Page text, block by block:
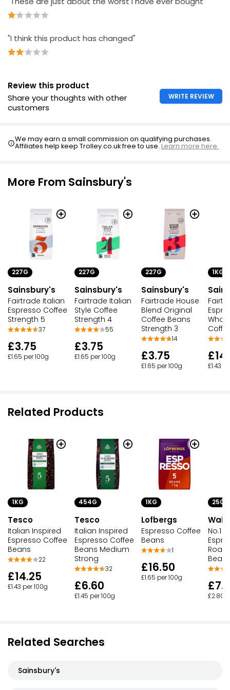
"I think this product has changed"
Review this product
Share your thoughts with other
customers
WRITE REVIEW
We may earn a small commission on qualifying purchases.
Affiliates help keep Trolley.co.uk free to use.Learn more here.
More From Sainsbury's
227G
Sainsbury's
Fairtrade Italian
Espresso Coffee
Strength 5
37
£3.75
£1.65 per 100g
227G
Sainsbury's
Fairtrade Italian
Style Coffee
Strength 4
55
£3.75
£1.65 per 100g
227G
Sainsbury's
Fairtrade House
Blend Original
Coffee Beans
Strength 3
14
£3.75
£1.65 per 100g
1KG
£1.43
Related Products
1KG
Tesco
Italian Inspired
Espresso Coffee
Beans
22
£14.25
£1.43 per 100g
454G
Tesco
Italian Inspired
Espresso Coffee
Beans Medium
Strong
32
£6.60
£1.45 per 100g
1KG
Lofbergs
Espresso Coffee
Beans
1
£16.50
£1.65 per 100g
250G
No.1
£2.80
Related Searches
Sainsbury's